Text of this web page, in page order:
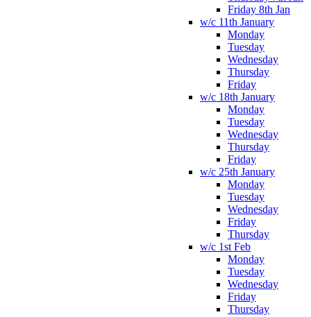
Friday 8th Jan
w/c 11th January
Monday
Tuesday
Wednesday
Thursday
Friday
w/c 18th January
Monday
Tuesday
Wednesday
Thursday
Friday
w/c 25th January
Monday
Tuesday
Wednesday
Friday
Thursday
w/c 1st Feb
Monday
Tuesday
Wednesday
Friday
Thursday